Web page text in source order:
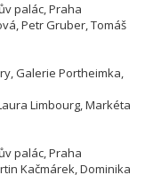
palác, Praha
Petr Gruber, Tomáš
Galerie Portheimka,
Limbourg, Markéta
palác, Praha
Kačmárek, Dominika